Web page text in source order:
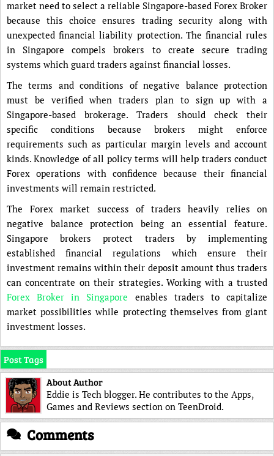
market need to select a reliable Singapore-based Forex Broker
because this choice ensures trading security along with
unexpected financial liability protection. The financial rules
in Singapore compels brokers to create secure trading
systems which guard traders against financial losses.
The terms and conditions of negative balance protection
must be verified when traders plan to sign up with a
Singapore-based brokerage. Traders should check their
specific conditions because brokers might enforce
requirements such as particular margin levels and account
kinds. Knowledge of all policy terms will help traders conduct
Forex operations with confidence because their financial
investments will remain restricted.
The Forex market success of traders heavily relies on
negative balance protection being an essential feature.
Singapore brokers protect traders by implementing
established financial regulations which ensure their
investment remains within their deposit amount thus traders
can concentrate on their strategies. Working with a trusted
Forex Broker in Singapore enables traders to capitalize
market possibilities while protecting themselves from giant
investment losses.
Post Tags
About Author
Eddie is Tech blogger. He contributes to the Apps,
Games and Reviews section on TeenDroid.
Comments